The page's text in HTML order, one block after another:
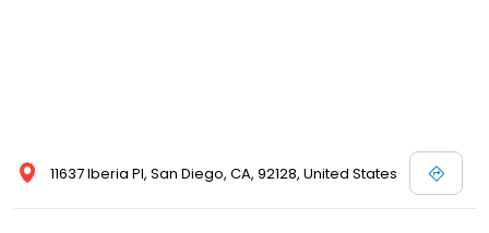
11637 Iberia Pl, San Diego, CA, 92128, United States